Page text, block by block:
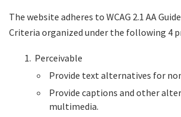
The website adheres to WCAG 2.1 AA
Criteria organized under the following 4
Perceivable
Provide text alternatives for
Provide captions and other
multimedia.